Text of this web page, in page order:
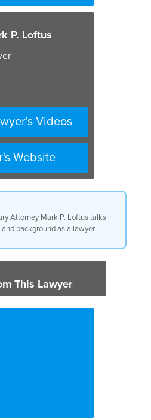
P. Loftus
Videos
Website
Attorney Mark P. Loftus talks
background as a lawyer.
This Lawyer